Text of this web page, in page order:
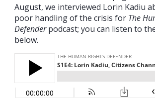
August, we interviewed Lorin Kadiu
poor handling of the crisis for The
Defenderpodcast; you can listen to
below.